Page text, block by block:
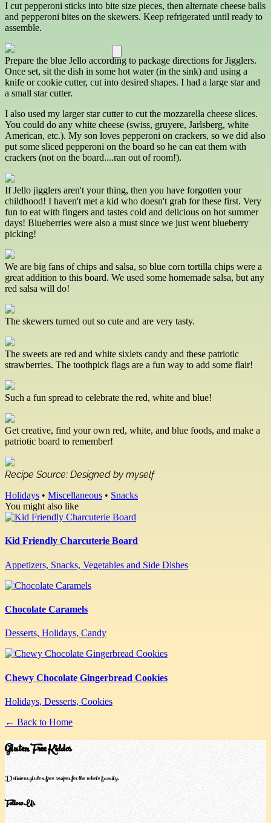
I cut pepperoni sticks into bite size pieces, then alternate cheese balls
and pepperoni bites on the skewers. Keep refrigerated until ready to
assemble.
Prepare the blue Jello according to package directions for Jigglers.
Once set, sit the dish in some hot water (in the sink) and using a
knife or cookie cutter, cut into desired shapes. I had a large star and
a small star cutter.
I also used my larger star cutter to cut the mozzarella cheese slices.
You could do any white cheese (swiss, gruyere, Jarlsberg, white
American, etc.). My son loves pepperoni on crackers, so we did also
put some sliced pepperoni on the board so he can eat them with
crackers (not on the board....ran out of room!).
If Jello jigglers aren't your thing, then you have forgotten your
childhood! I haven't met a kid who doesn't grab for these first. Very
fun to eat with fingers and tastes cold and delicious on hot summer
days! Blueberries were also a must since we just went blueberry
picking!
We are big fans of chips and salsa, so blue corn tortilla chips were a
great addition to this board. We used some homemade salsa, but any
red salsa will do!
The skewers turned out so cute and are very tasty.
The sweets are red and white sixlets candy and these patriotic
strawberries. The toothpick flags are a fun way to add some flair!
Such a fun spread to celebrate the red, white and blue!
Get creative, find your own red, white, and blue foods, and make a
patriotic board to remember!
Recipe Source: Designed by myself
Holidays • Miscellaneous • Snacks
You might also like
Kid Friendly Charcuterie Board
Appetizers, Snacks, Vegetables and Side Dishes
Chocolate Caramels
Desserts, Holidays, Candy
Chewy Chocolate Gingerbread Cookies
Holidays, Desserts, Cookies
← Back to Home
Gluten Free Kiddos
Delicious gluten-free recipes for the whole family.
Follow Us